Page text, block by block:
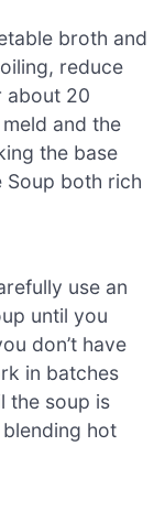
broth and
reduce
about 20
and the
the base
Soup both rich
use an
until you
don’t have
in batches
the soup is
hot